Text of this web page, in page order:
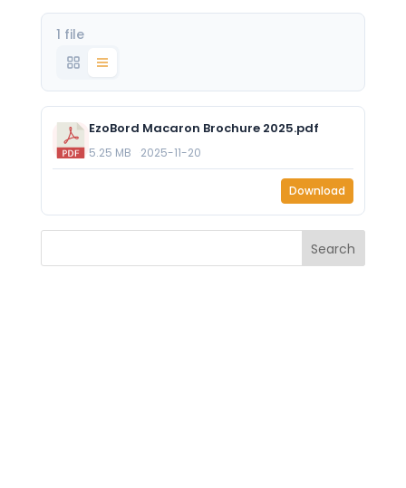
1 file
EzoBord Macaron Brochure 2025.pdf
5.25 MB 2025-11-20
Download
Search